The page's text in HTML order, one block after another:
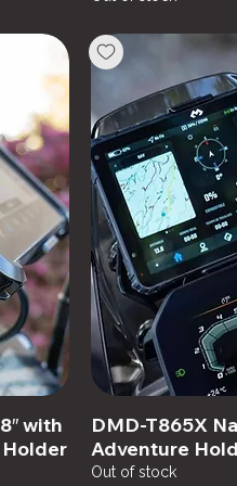
with
DMD-T865X
Adventure
Out of stock